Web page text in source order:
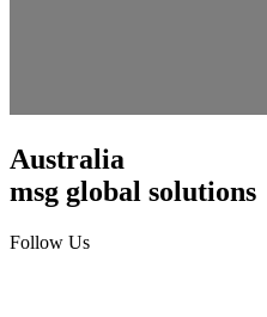
Australia
msg global solutions
Follow Us